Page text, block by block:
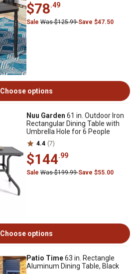
$78.49
Sale Was $125.99Save $47.50
Choose options
Nuu Garden 61 in. Outdoor Iron
Rectangular Dining Table with
Umbrella Hole for 6 People
4.4 (7)
$144.99
Sale Was $199.99Save $55.00
Choose options
Patio Time63 in. Rectangle
Aluminum Dining Table, Black